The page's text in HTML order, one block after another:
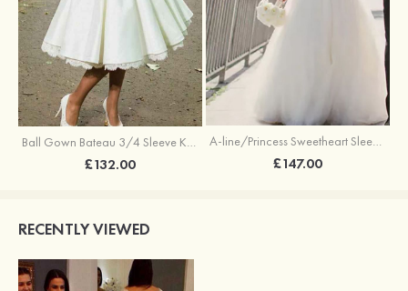
Ball Gown Bateau 3/4 Sleeve Knee-Length Satin Wedding Dress With Lace
£132.00
A-line/Princess Sweetheart Sleeveless Sweep Train Tulle Wedding Dress With Sashes
£147.00
RECENTLY VIEWED